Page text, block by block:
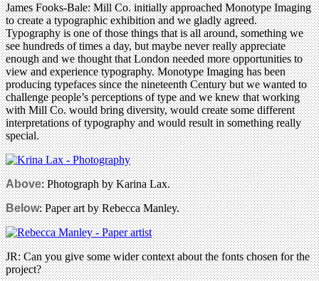
James Fooks-Bale: Mill Co. initially approached Monotype Imaging
to create a typographic exhibition and we gladly agreed.
Typography is one of those things that is all around, something we
see hundreds of times a day, but maybe never really appreciate
enough and we thought that London needed more opportunities to
view and experience typography. Monotype Imaging has been
producing typefaces since the nineteenth Century but we wanted to
challenge people’s perceptions of type and we knew that working
with Mill Co. would bring diversity, would create some different
interpretations of typography and would result in something really
special.
Above: Photograph by Karina Lax.
Below: Paper art by Rebecca Manley.
JR: Can you give some wider context about the fonts chosen for the
project?